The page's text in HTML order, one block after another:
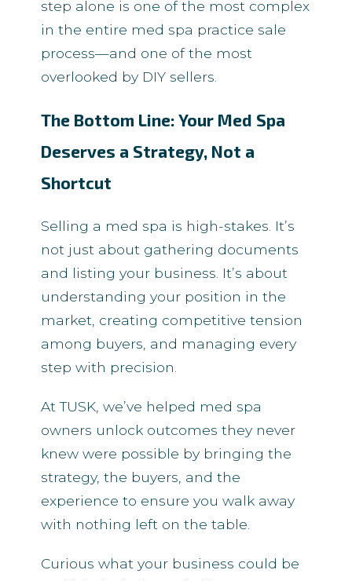
step alone is one of the most complex
in the entire med spa practice sale
process—and one of the most
overlooked by DIY sellers.
The Bottom Line: Your Med Spa
Deserves a Strategy, Not a
Shortcut
Selling a med spa is high-stakes. It’s
not just about gathering documents
and listing your business. It’s about
understanding your position in the
market, creating competitive tension
among buyers, and managing every
step with precision.
At TUSK, we’ve helped med spa
owners unlock outcomes they never
knew were possible by bringing the
strategy, the buyers, and the
experience to ensure you walk away
with nothing left on the table.
Curious what your business could be